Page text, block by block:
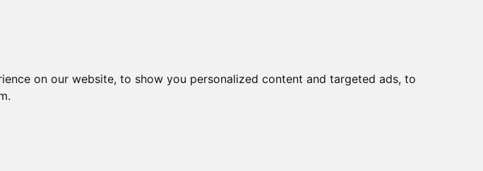
on our website, to show you personalized content and targeted ads, to